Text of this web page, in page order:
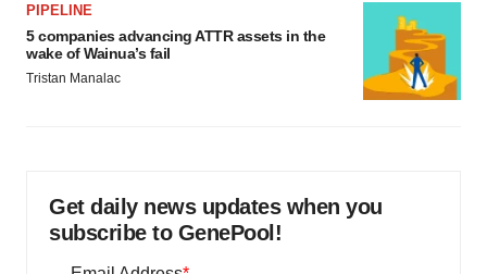
PIPELINE
5 companies advancing ATTR assets in the
wake of Wainua’s fail
Tristan Manalac
Get daily news updates when you
subscribe to GenePool!